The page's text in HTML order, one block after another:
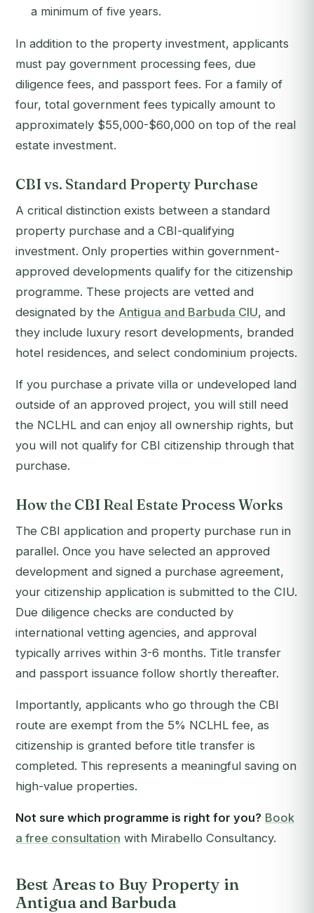
a minimum of five years.
In addition to the property investment, applicants
must pay government processing fees, due
diligence fees, and passport fees. For a family of
four, total government fees typically amount to
approximately $55,000-$60,000 on top of the real
estate investment.
CBI vs. Standard Property Purchase
A critical distinction exists between a standard
property purchase and a CBI-qualifying
investment. Only properties within government-
approved developments qualify for the citizenship
programme. These projects are vetted and
designated by the Antigua and Barbuda CIU, and
they include luxury resort developments, branded
hotel residences, and select condominium projects.
If you purchase a private villa or undeveloped land
outside of an approved project, you will still need
the NCLHL and can enjoy all ownership rights, but
you will not qualify for CBI citizenship through that
purchase.
How the CBI Real Estate Process Works
The CBI application and property purchase run in
parallel. Once you have selected an approved
development and signed a purchase agreement,
your citizenship application is submitted to the CIU.
Due diligence checks are conducted by
international vetting agencies, and approval
typically arrives within 3-6 months. Title transfer
and passport issuance follow shortly thereafter.
Importantly, applicants who go through the CBI
route are exempt from the 5% NCLHL fee, as
citizenship is granted before title transfer is
completed. This represents a meaningful saving on
high-value properties.
Not sure which programme is right for you? Book
a free consultation with Mirabello Consultancy.
Best Areas to Buy Property in
Antigua and Barbuda